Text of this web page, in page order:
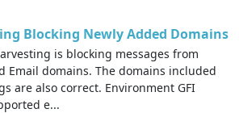
Blocking Newly Added Domains
is blocking messages from
Email domains. The domains included
are also correct. Environment GFI
e...